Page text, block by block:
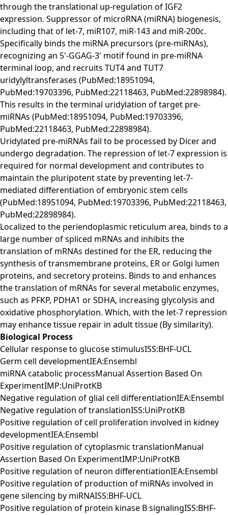
through the translational up-regulation of IGF2
expression. Suppressor of microRNA (miRNA) biogenesis,
including that of let-7, miR107, miR-143 and miR-200c.
Specifically binds the miRNA precursors (pre-miRNAs),
recognizing an 5'-GGAG-3' motif found in pre-miRNA
terminal loop, and recruits TUT4 and TUT7
uridylyltransferases (PubMed:18951094,
PubMed:19703396, PubMed:22118463, PubMed:22898984).
This results in the terminal uridylation of target pre-
miRNAs (PubMed:18951094, PubMed:19703396,
PubMed:22118463, PubMed:22898984).
Uridylated pre-miRNAs fail to be processed by Dicer and
undergo degradation. The repression of let-7 expression is
required for normal development and contributes to
maintain the pluripotent state by preventing let-7-
mediated differentiation of embryonic stem cells
(PubMed:18951094, PubMed:19703396, PubMed:22118463,
PubMed:22898984).
Localized to the periendoplasmic reticulum area, binds to a
large number of spliced mRNAs and inhibits the
translation of mRNAs destined for the ER, reducing the
synthesis of transmembrane proteins, ER or Golgi lumen
proteins, and secretory proteins. Binds to and enhances
the translation of mRNAs for several metabolic enzymes,
such as PFKP, PDHA1 or SDHA, increasing glycolysis and
oxidative phosphorylation. Which, with the let-7 repression
may enhance tissue repair in adult tissue (By similarity).
Biological Process
Cellular response to glucose stimulusISS:BHF-UCL
Germ cell developmentIEA:Ensembl
miRNA catabolic processManual Assertion Based On
ExperimentIMP:UniProtKB
Negative regulation of glial cell differentiationIEA:Ensembl
Negative regulation of translationISS:UniProtKB
Positive regulation of cell proliferation involved in kidney
developmentIEA:Ensembl
Positive regulation of cytoplasmic translationManual
Assertion Based On ExperimentIMP:UniProtKB
Positive regulation of neuron differentiationIEA:Ensembl
Positive regulation of production of miRNAs involved in
gene silencing by miRNAISS:BHF-UCL
Positive regulation of protein kinase B signalingISS:BHF-